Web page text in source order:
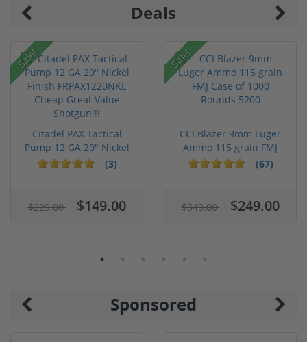
Deals
Sale!
Citadel PAX Tactical
Pump 12 GA 20" Nickel
Fini...
(3)
$229.00 $149.00
Sale!
CCI Blazer 9mm Luger
Ammo 115 grain FMJ
Case of...
(67)
$349.00 $249.00
Sponsored